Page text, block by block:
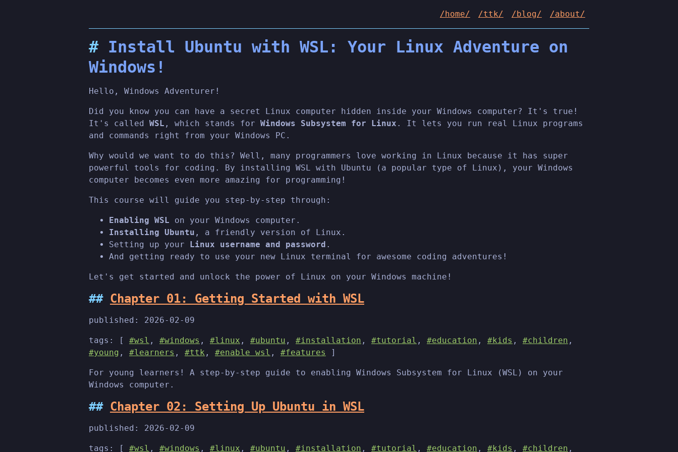
/home/ /ttk/ /blog/ /about/
Install Ubuntu with WSL: Your Linux Adventure on
Windows!
Hello, Windows Adventurer!
Did you know you can have a secret Linux computer hidden inside your Windows computer? It's true!
It's called WSL , which stands for Windows Subsystem for Linux . It lets you run real Linux programs
and commands right from your Windows PC.
Why would we want to do this? Well, many programmers love working in Linux because it has super
powerful tools for coding. By installing WSL with Ubuntu (a popular type of Linux), your Windows
computer becomes even more amazing for programming!
This course will guide you step-by-step through:
Enabling WSL on your Windows computer.
Installing Ubuntu , a friendly version of Linux.
Setting up your Linux username and password .
And getting ready to use your new Linux terminal for awesome coding adventures!
Let's get started and unlock the power of Linux on your Windows machine!
Chapter 01: Getting Started with WSL
published: 2026-02-09
tags: [ #wsl , #windows , #linux , #ubuntu , #installation , #tutorial , #education , #kids , #children ,
#young , #learners , #ttk , #enable wsl , #features ]
For young learners! A step-by-step guide to enabling Windows Subsystem for Linux (WSL) on your
Windows computer.
Chapter 02: Setting Up Ubuntu in WSL
published: 2026-02-09
tags: [ #wsl , #windows , #linux , #ubuntu , #installation , #tutorial , #education , #kids , #children ,